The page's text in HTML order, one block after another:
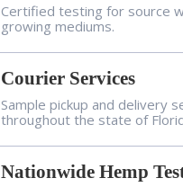
Certified testing for source
growing mediums.
Courier Services
Sample pickup and delivery
throughout the state of
Nationwide Hemp